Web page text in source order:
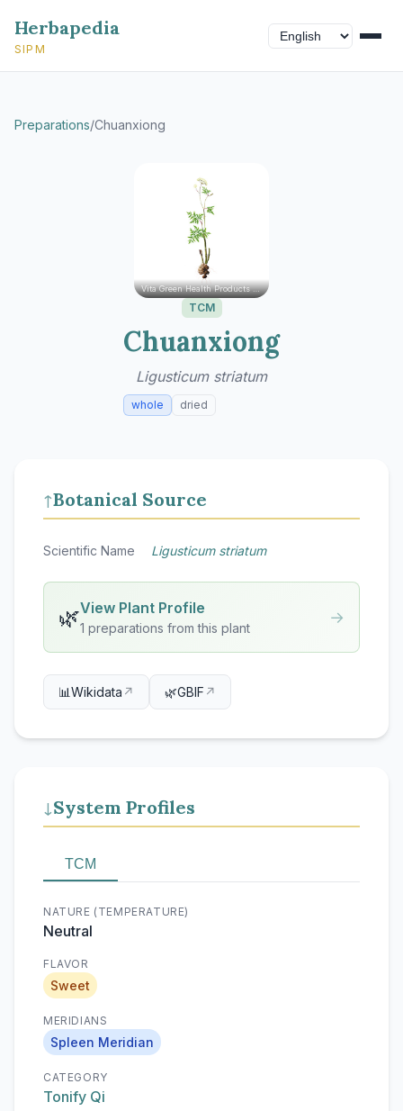
Herbapedia
SIPM
Preparations/Chuanxiong
Vita Green Health Products Ltd.
TCM
Chuanxiong
Ligusticum striatum
whole dried
↑Botanical Source
Scientific Name Ligusticum striatum
🌿View Plant Profile
1 preparations from this plant
→
📊Wikidata ↗ 🌿GBIF ↗
↓ System Profiles
TCM
NATURE (TEMPERATURE)
Neutral
FLAVOR
Sweet
MERIDIANS
Spleen Meridian
CATEGORY
Tonify Qi